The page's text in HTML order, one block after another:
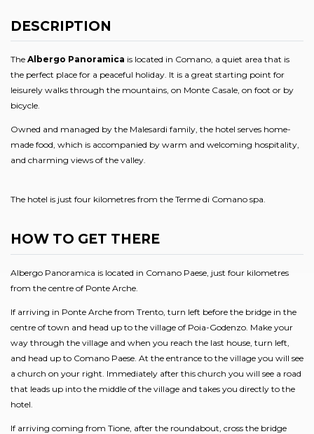
DESCRIPTION
The Albergo Panoramica is located in Comano, a quiet area that is
the perfect place for a peaceful holiday. It is a great starting point for
leisurely walks through the mountains, on Monte Casale, on foot or by
bicycle.
Owned and managed by the Malesardi family, the hotel serves home-
made food, which is accompanied by warm and welcoming hospitality,
and charming views of the valley.
The hotel is just four kilometres from the Terme di Comano spa.
HOW TO GET THERE
Albergo Panoramica is located in Comano Paese, just four kilometres
from the centre of Ponte Arche.
If arriving in Ponte Arche from Trento, turn left before the bridge in the
centre of town and head up to the village of Poia-Godenzo. Make your
way through the village and when you reach the last house, turn left,
and head up to Comano Paese. At the entrance to the village you will see
a church on your right. Immediately after this church you will see a road
that leads up into the middle of the village and takes you directly to the
hotel.
If arriving coming from Tione, after the roundabout, cross the bridge